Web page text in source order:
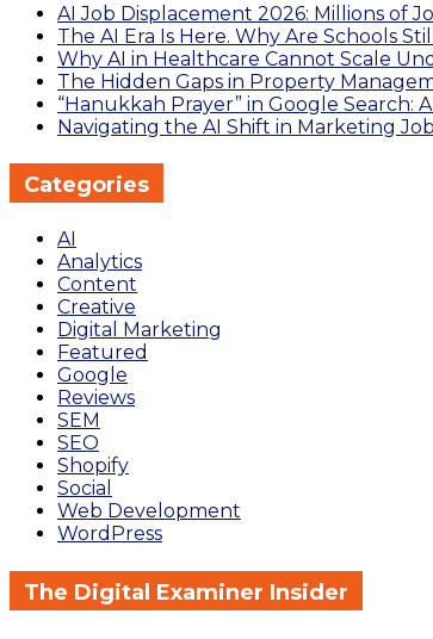
AI Job Displacement 2026: Millions of
The AI Era Is Here. Why Are Schools
Why AI in Healthcare Cannot Scale
The Hidden Gaps in Property
“Hanukkah Prayer” in Google Search:
Navigating the AI Shift in Marketing
Categories
AI
Analytics
Content
Creative
Digital Marketing
Featured
Google
Reviews
SEM
SEO
Shopify
Social
Web Development
WordPress
The Digital Examiner Insider